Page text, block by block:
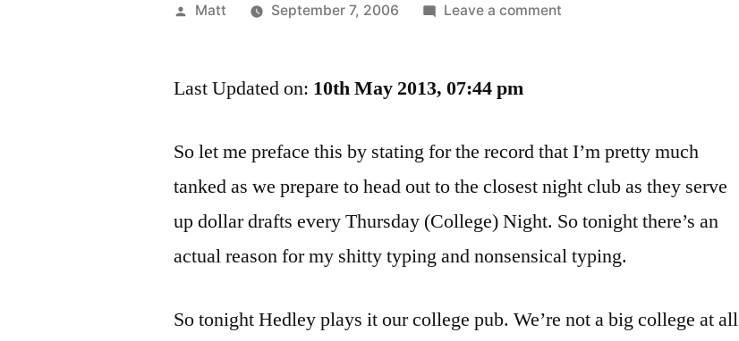
Posted
Matt September 7, 2006 Leave a commenton
Last Updated on: 10th May 2013, 07:44 pm
So let me preface this by stating for the record that I’m pretty much
tanked as we prepare to head out to the closest night club as they serve
up dollar drafts every Thursday (College) Night. So tonight there’s an
actual reason for my shitty typing and nonsensical typing.
So tonight Hedley plays it our college pub. We’re not a big college at all